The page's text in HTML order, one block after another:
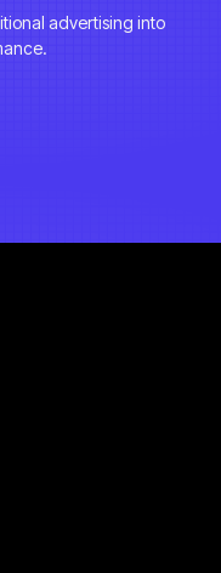
advertising into